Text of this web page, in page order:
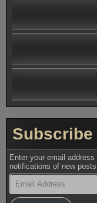
Enter your email
notifications of new posts
Email
Address